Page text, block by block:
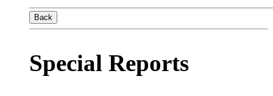
Back
Special Reports